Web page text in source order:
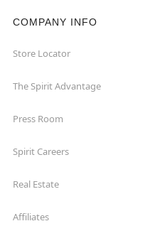
COMPANY INFO
Store Locator
The Spirit Advantage
Press Room
Spirit Careers
Real Estate
Affiliates